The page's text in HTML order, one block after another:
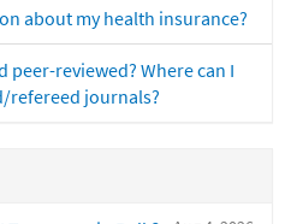
about my health insurance?
peer-reviewed? Where can I
refereed journals?